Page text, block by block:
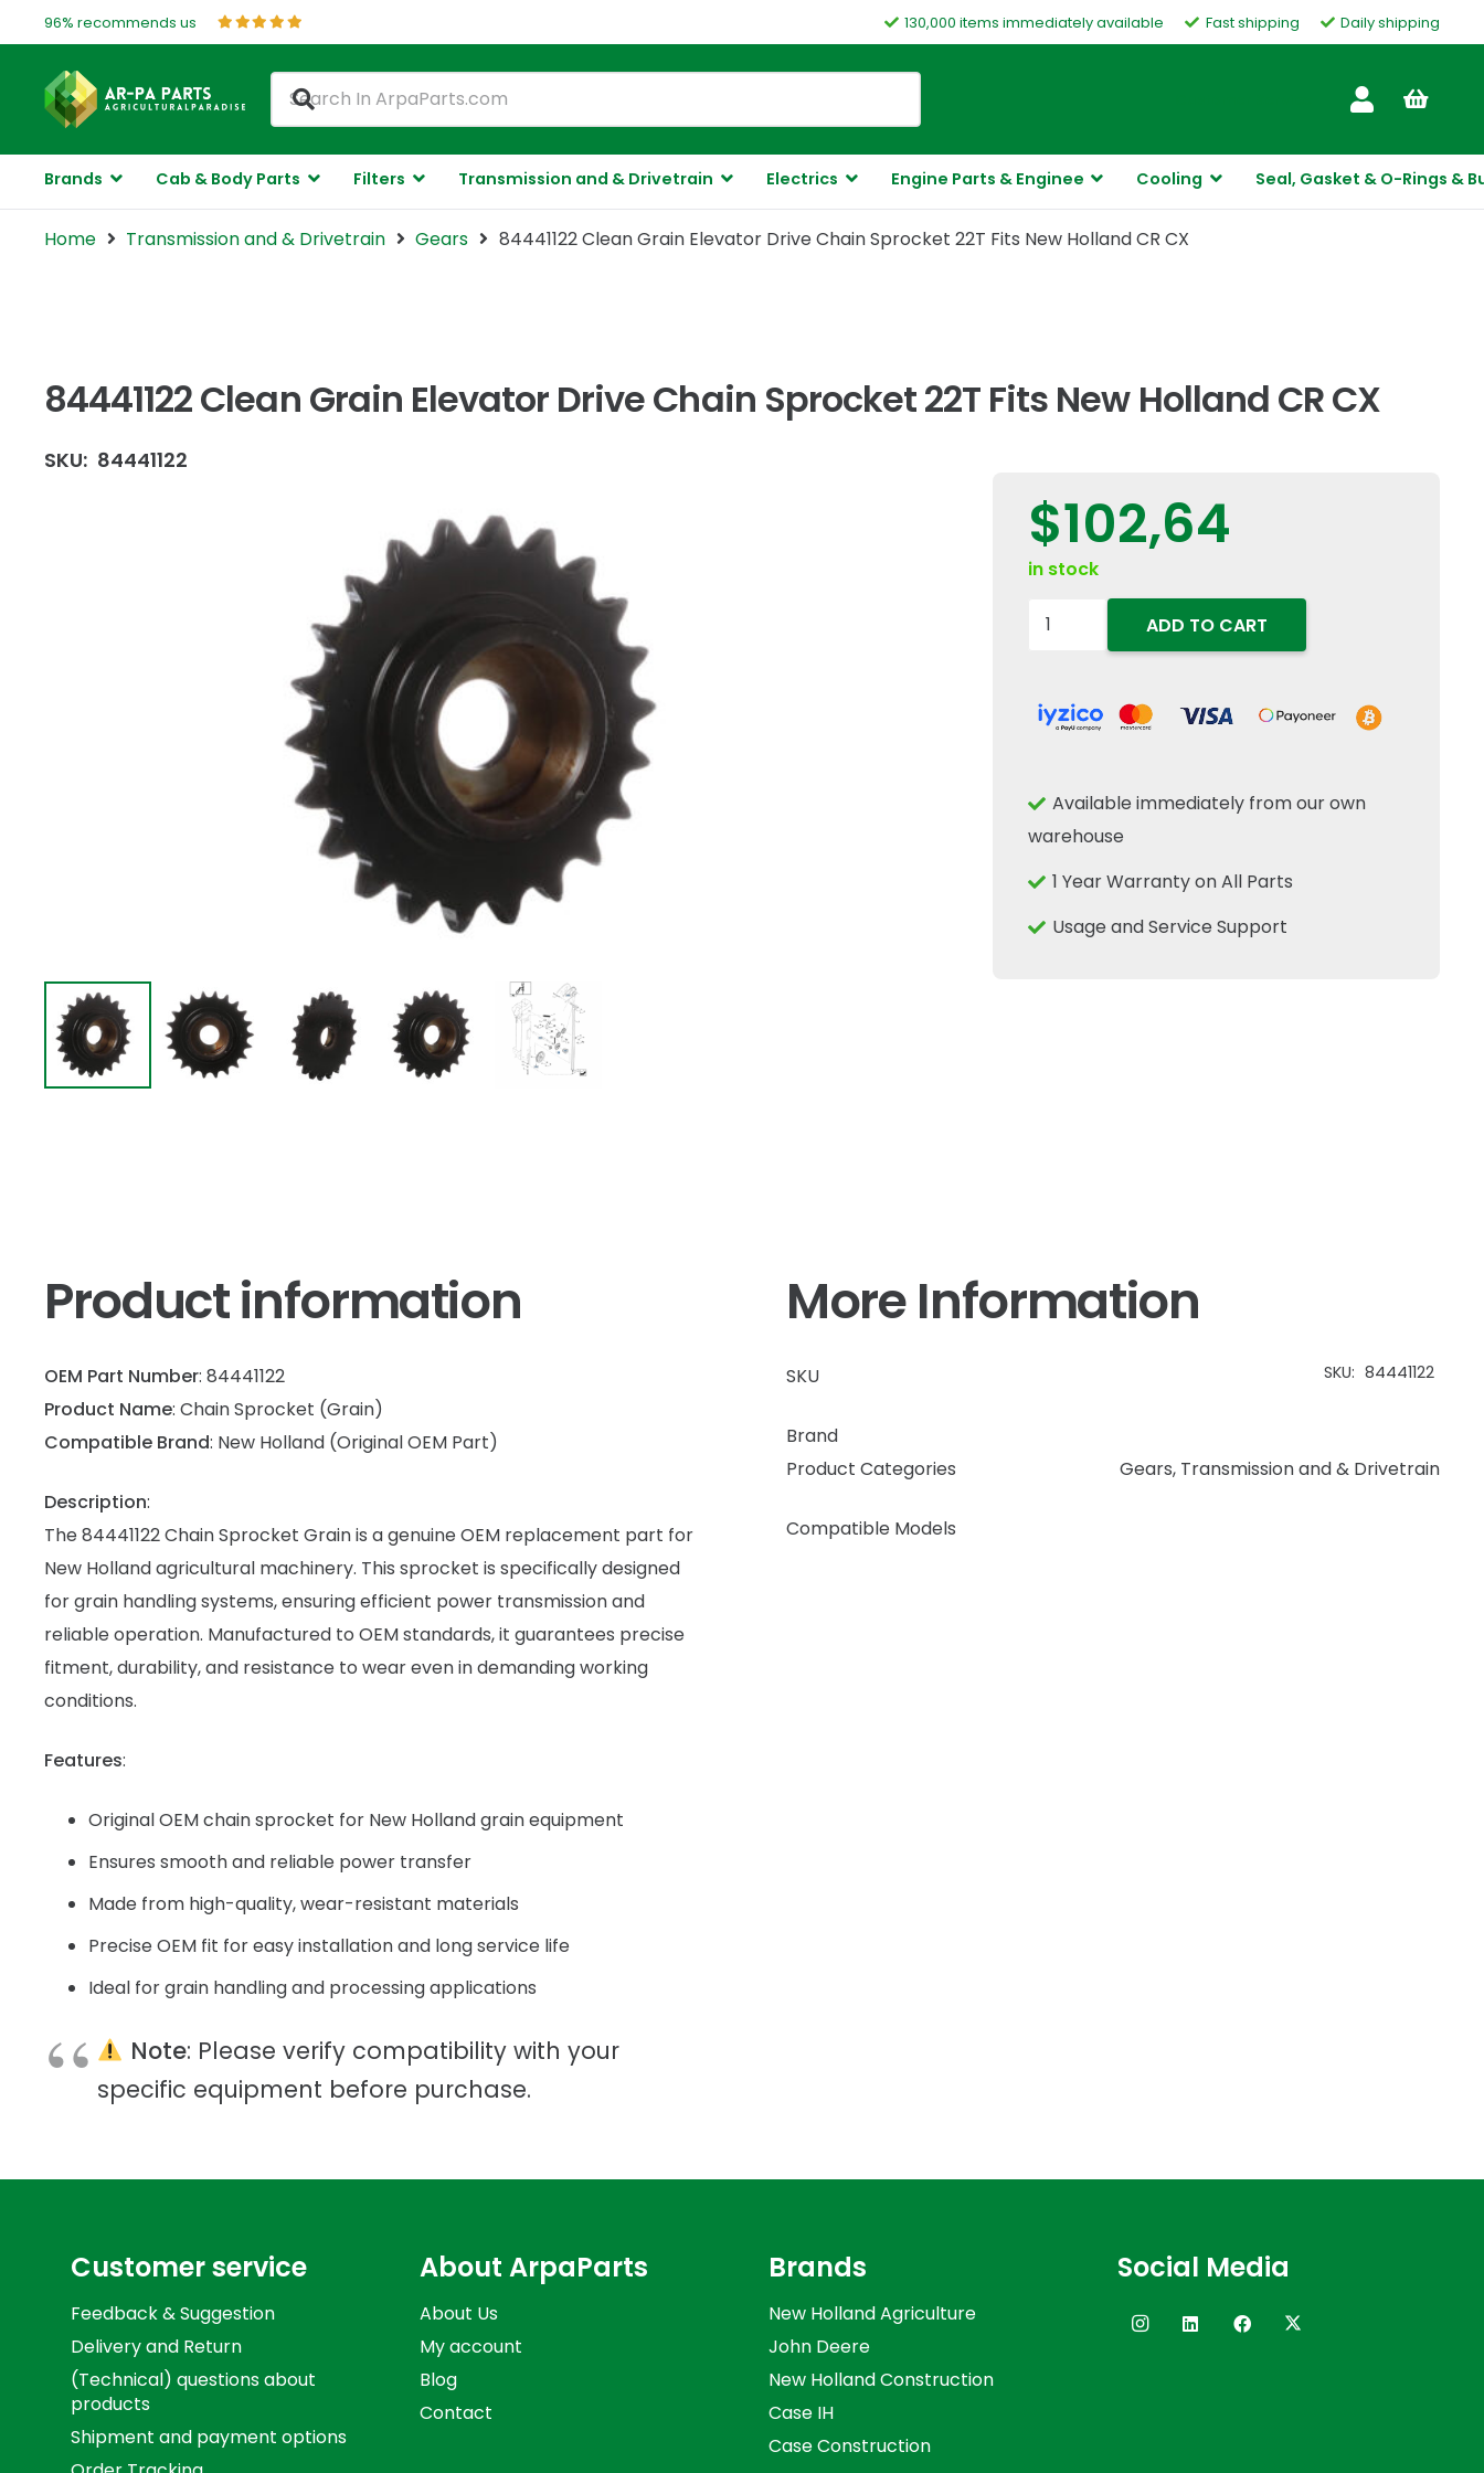
96% recommends us 130,000 items immediately available Fast shipping Daily shipping
Brands Cab & Body Parts Filters Transmission and & Drivetrain Electrics Engine Parts & Enginee Cooling Seal, Gasket & O-Rings &
Home Transmission and & Drivetrain Gears 84441122 Clean Grain Elevator Drive Chain Sprocket 22T Fits New Holland CR CX
84441122 Clean Grain Elevator Drive Chain Sprocket 22T Fits New Holland CR CX
SKU: 84441122
$102,64
in stock
84441122
Elevator
Sprocket
22T
Fits
Holland
ADD TO CART
Available immediately from our own
warehouse
1 Year Warranty on All Parts
Usage and Service Support
Product information
OEM Part Number: 84441122
Product Name: Chain Sprocket (Grain)
Compatible Brand: New Holland (Original OEM Part)
Description:
The 84441122 Chain Sprocket Grain is a genuine OEM replacement part for
New Holland agricultural machinery. This sprocket is specifically designed
for grain handling systems, ensuring efficient power transmission and
reliable operation. Manufactured to OEM standards, it guarantees precise
fitment, durability, and resistance to wear even in demanding working
conditions.
Features:
Original OEM chain sprocket for New Holland grain equipment
Ensures smooth and reliable power transfer
Made from high-quality, wear-resistant materials
Precise OEM fit for easy installation and long service life
Ideal for grain handling and processing applications
Note: Please verify compatibility with your
specific equipment before purchase.
More Information
SKU SKU: 84441122
Brand
Product Categories
Gears, Transmission and & Drivetrain
Compatible Models
Customer service
Feedback & Suggestion
Delivery and Return
(Technical) questions about
products
Shipment and payment options
About ArpaParts
About Us
My account
Blog
Contact
Brands
New Holland Agriculture
John Deere
New Holland Construction
Case IH
Case Construction
Social Media